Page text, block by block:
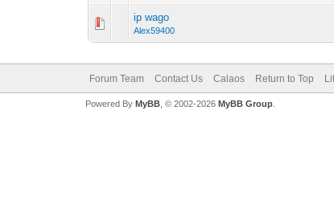
ip wago
Alex59400
Forum Team Contact Us Calaos Return to Top
Powered By MyBB, © 2002-2026 MyBB Group.